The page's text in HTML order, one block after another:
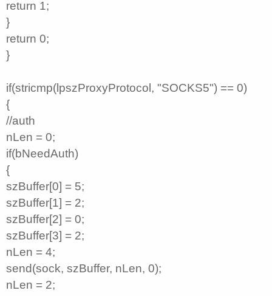
return 1;
}
return 0;
}
if(stricmp(lpszProxyProtocol, "SOCKS5") == 0)
{
//auth
nLen = 0;
if(bNeedAuth)
{
szBuffer[0] = 5;
szBuffer[1] = 2;
szBuffer[2] = 0;
szBuffer[3] = 2;
nLen = 4;
send(sock, szBuffer, nLen, 0);
nLen = 2;